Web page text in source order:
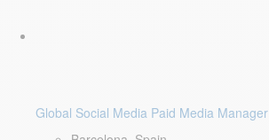
Global Social Media Paid Media Manager